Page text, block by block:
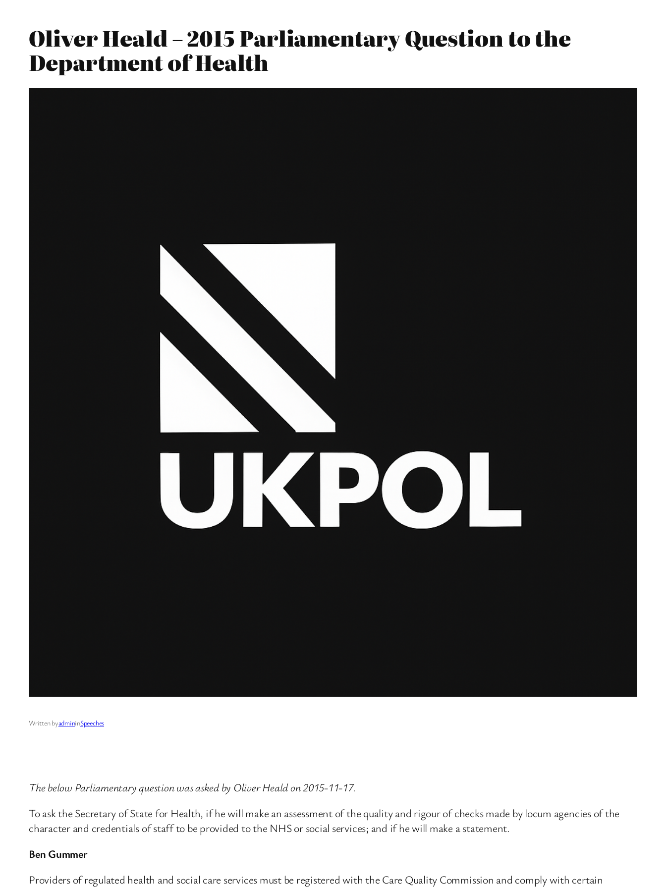
Oliver Heald – 2015 Parliamentary Question to the
Department of Health
Written byadmininSpeeches
The below Parliamentary question was asked by Oliver Heald on 2015-11-17.
To ask the Secretary of State for Health, if he will make an assessment of the quality and rigour of checks made by locum agencies of the
character and credentials of staff to be provided to the NHS or social services; and if he will make a statement.
Ben Gummer
Providers of regulated health and social care services must be registered with the Care Quality Commission and comply with certain